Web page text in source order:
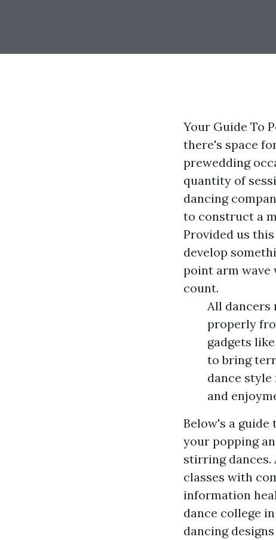
Your Guide To
there's space
prewedding
quantity of
dancing
to construct a
Provided us
develop
point arm wave
count.
All dancers
properly
gadgets
to bring
dance style
and
Below's a
your popping
stirring dances.
classes with
information
dance college
dancing